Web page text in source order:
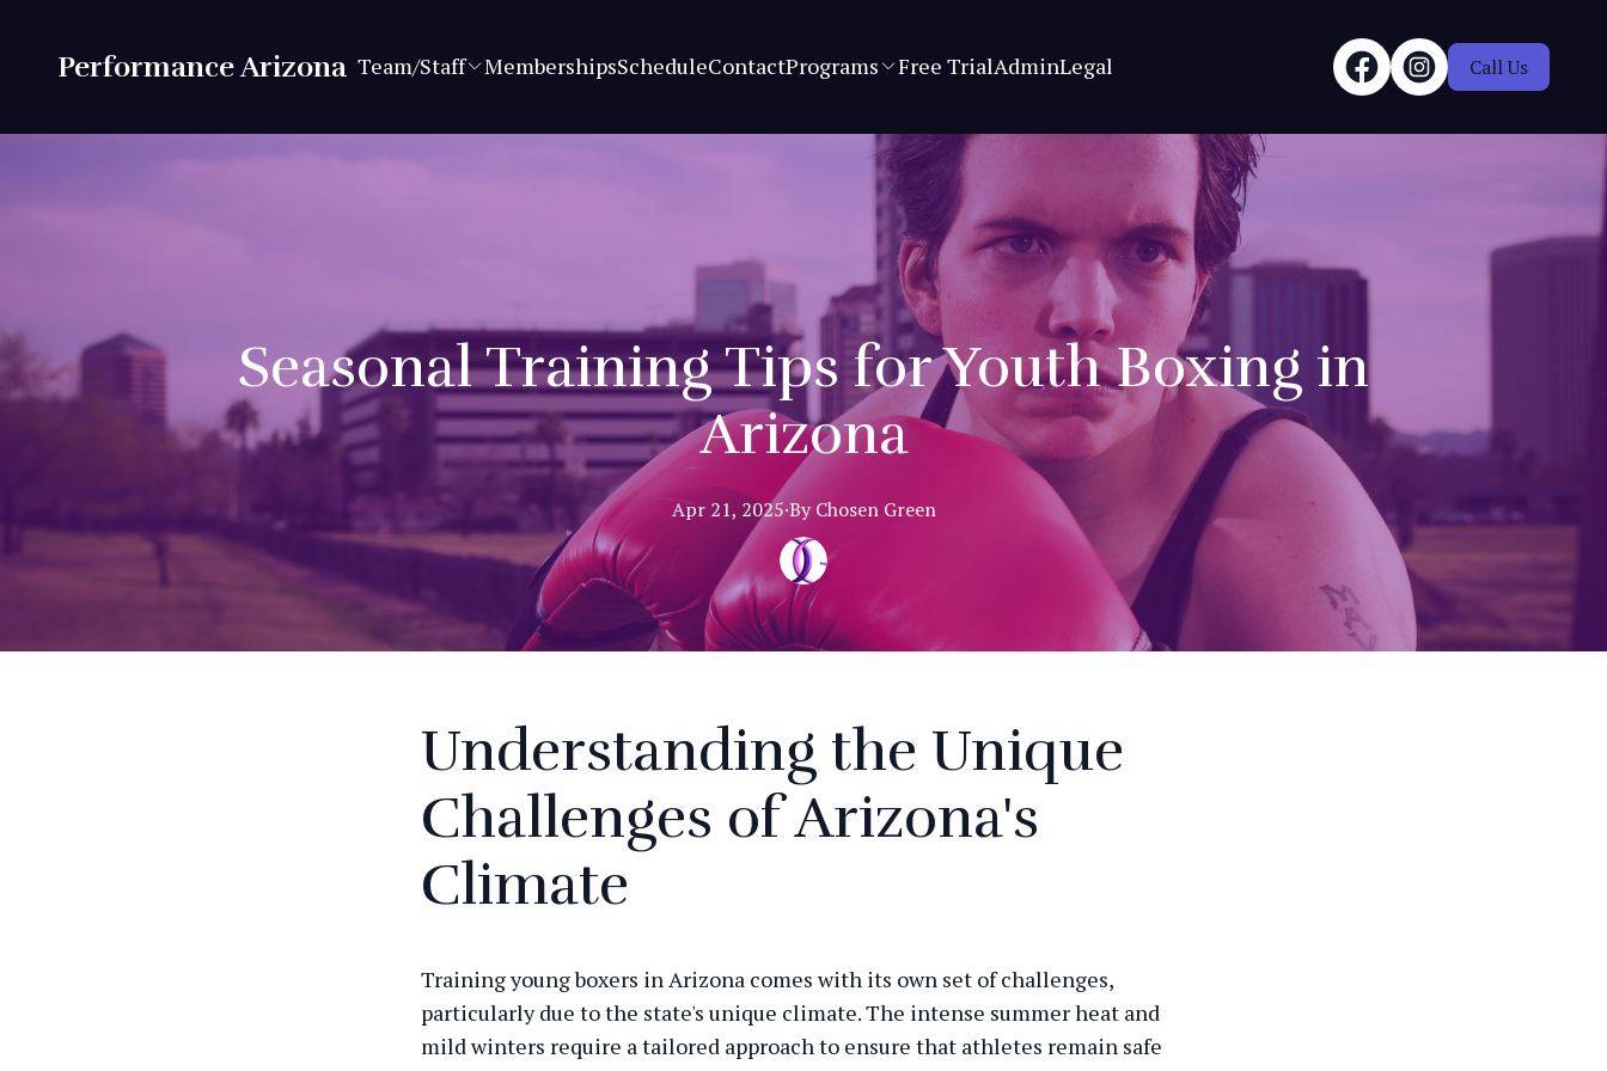
Performance Arizona Team/Staff MembershipsScheduleContactPrograms Free TrialAdminLegal Call Us
Seasonal Training Tips for Youth Boxing in
Arizona
Apr 21, 2025·By Chosen Green
Understanding the Unique
Challenges of Arizona's
Climate
Training young boxers in Arizona comes with its own set of challenges,
particularly due to the state's unique climate. The intense summer heat and
mild winters require a tailored approach to ensure that athletes remain safe